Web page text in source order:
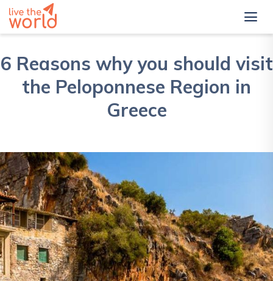
6 Reasons why you should visit
the Peloponnese Region in
Greece